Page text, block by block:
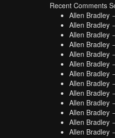
Recent Comments
Allen Bradley
Allen Bradley
Allen Bradley
Allen Bradley
Allen Bradley
Allen Bradley
Allen Bradley
Allen Bradley
Allen Bradley
Allen Bradley
Allen Bradley
Allen Bradley
Allen Bradley